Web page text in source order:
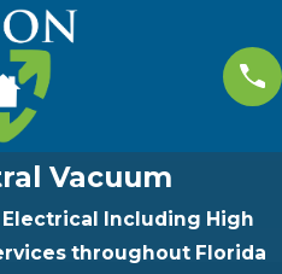
Vacuum
Including High
throughout Florida